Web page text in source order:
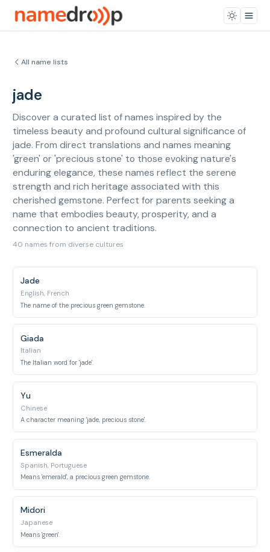
All name lists
jade
Discover a curated list of names inspired by the
timeless beauty and profound cultural significance of
jade. From direct translations and names meaning
'green' or 'precious stone' to those evoking nature's
enduring elegance, these names reflect the serene
strength and rich heritage associated with this
cherished gemstone. Perfect for parents seeking a
name that embodies beauty, prosperity, and a
connection to ancient traditions.
40 names from diverse cultures
Jade
English, French
The name of the precious green gemstone.
Giada
Italian
The Italian word for 'jade'.
Yu
Chinese
A character meaning 'jade, precious stone'.
Esmeralda
Spanish, Portuguese
Means 'emerald', a precious green gemstone.
Midori
Japanese
Means 'green'.